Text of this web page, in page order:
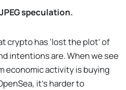
speculation.
crypto has ‘lost the plot’ of
intentions are. When we see
economic activity is buying
it’s harder to